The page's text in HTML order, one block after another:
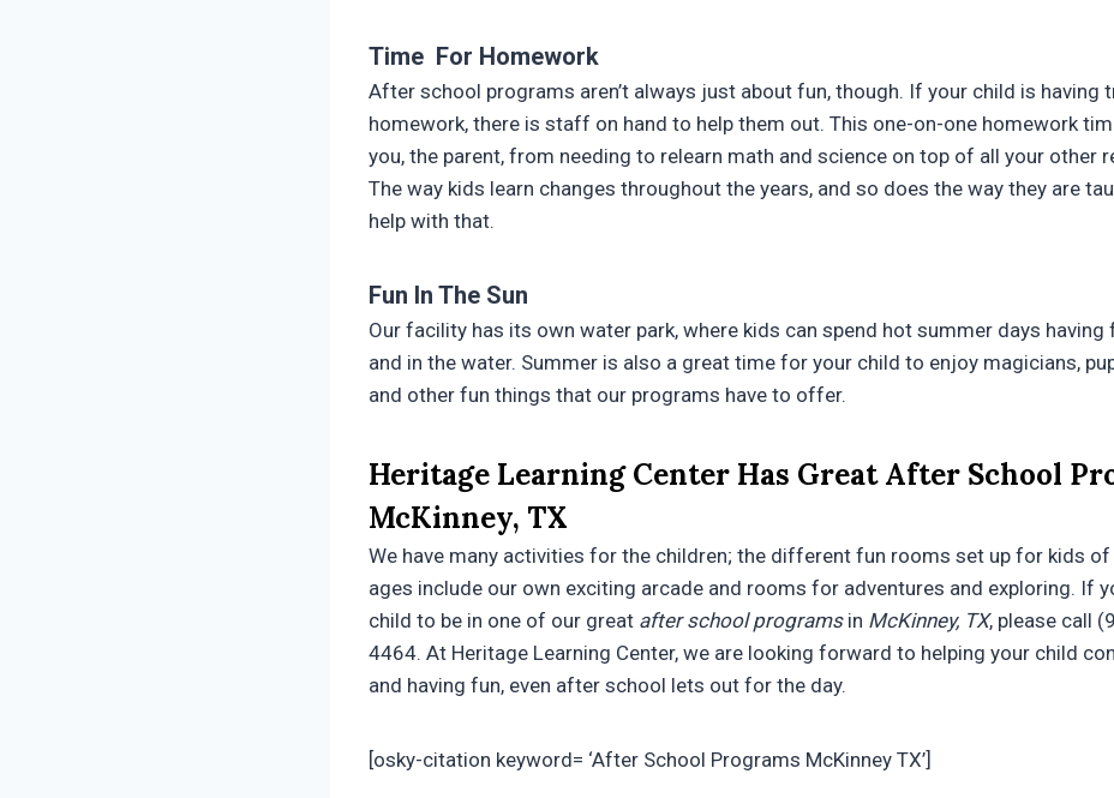
Time For Homework
After school programs aren’t always just about fun, though. If your child is having
homework, there is staff on hand to help them out. This one-on-one homework
you, the parent, from needing to relearn math and science on top of all your other
The way kids learn changes throughout the years, and so does the way they are
help with that.
Fun In The Sun
Our facility has its own water park, where kids can spend hot summer days having
and in the water. Summer is also a great time for your child to enjoy magicians,
and other fun things that our programs have to offer.
Heritage Learning Center Has Great After School
McKinney, TX
We have many activities for the children; the different fun rooms set up for kids
ages include our own exciting arcade and rooms for adventures and exploring. If
child to be in one of our great after school programsin McKinney, TX, please call
4464. At Heritage Learning Center, we are looking forward to helping your child
and having fun, even after school lets out for the day.
[osky-citation keyword= ‘After School Programs McKinney TX’]